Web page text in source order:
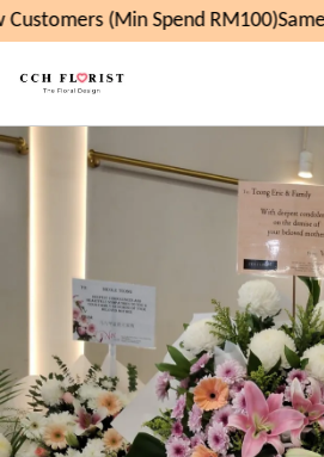
(Min Spend RM100)Same